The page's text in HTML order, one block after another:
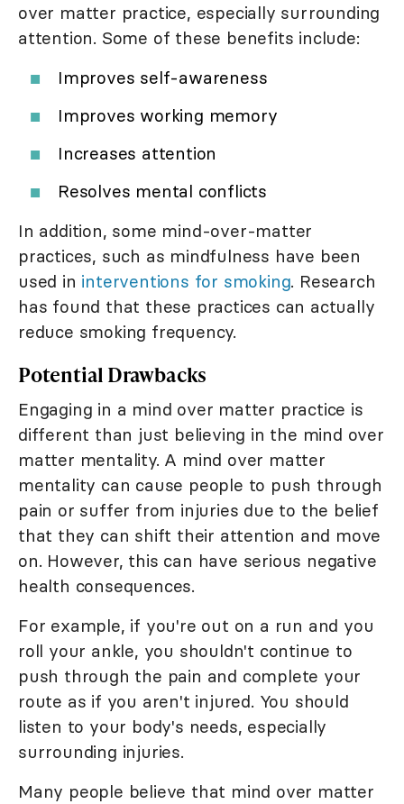
over matter practice, especially surrounding
attention. Some of these benefits include:
Improves self-awareness
Improves working memory
Increases attention
Resolves mental conflicts
In addition, some mind-over-matter
practices, such as mindfulness have been
used in interventions for smoking. Research
has found that these practices can actually
reduce smoking frequency.
Potential Drawbacks
Engaging in a mind over matter practice is
different than just believing in the mind over
matter mentality. A mind over matter
mentality can cause people to push through
pain or suffer from injuries due to the belief
that they can shift their attention and move
on. However, this can have serious negative
health consequences.
For example, if you're out on a run and you
roll your ankle, you shouldn't continue to
push through the pain and complete your
route as if you aren't injured. You should
listen to your body's needs, especially
surrounding injuries.
Many people believe that mind over matter